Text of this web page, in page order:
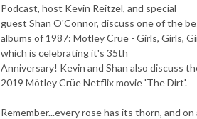
Podcast, host Kevin Reitzel, and special
guest Shan O'Connor, discuss one of the
albums of 1987: Mötley Crüe - Girls, Girls,
which is celebrating it's 35th
Anniversary! Kevin and Shan also discuss
2019 Mötley Crüe Netflix movie 'The Dirt'.
Remember...every rose has its thorn, and on